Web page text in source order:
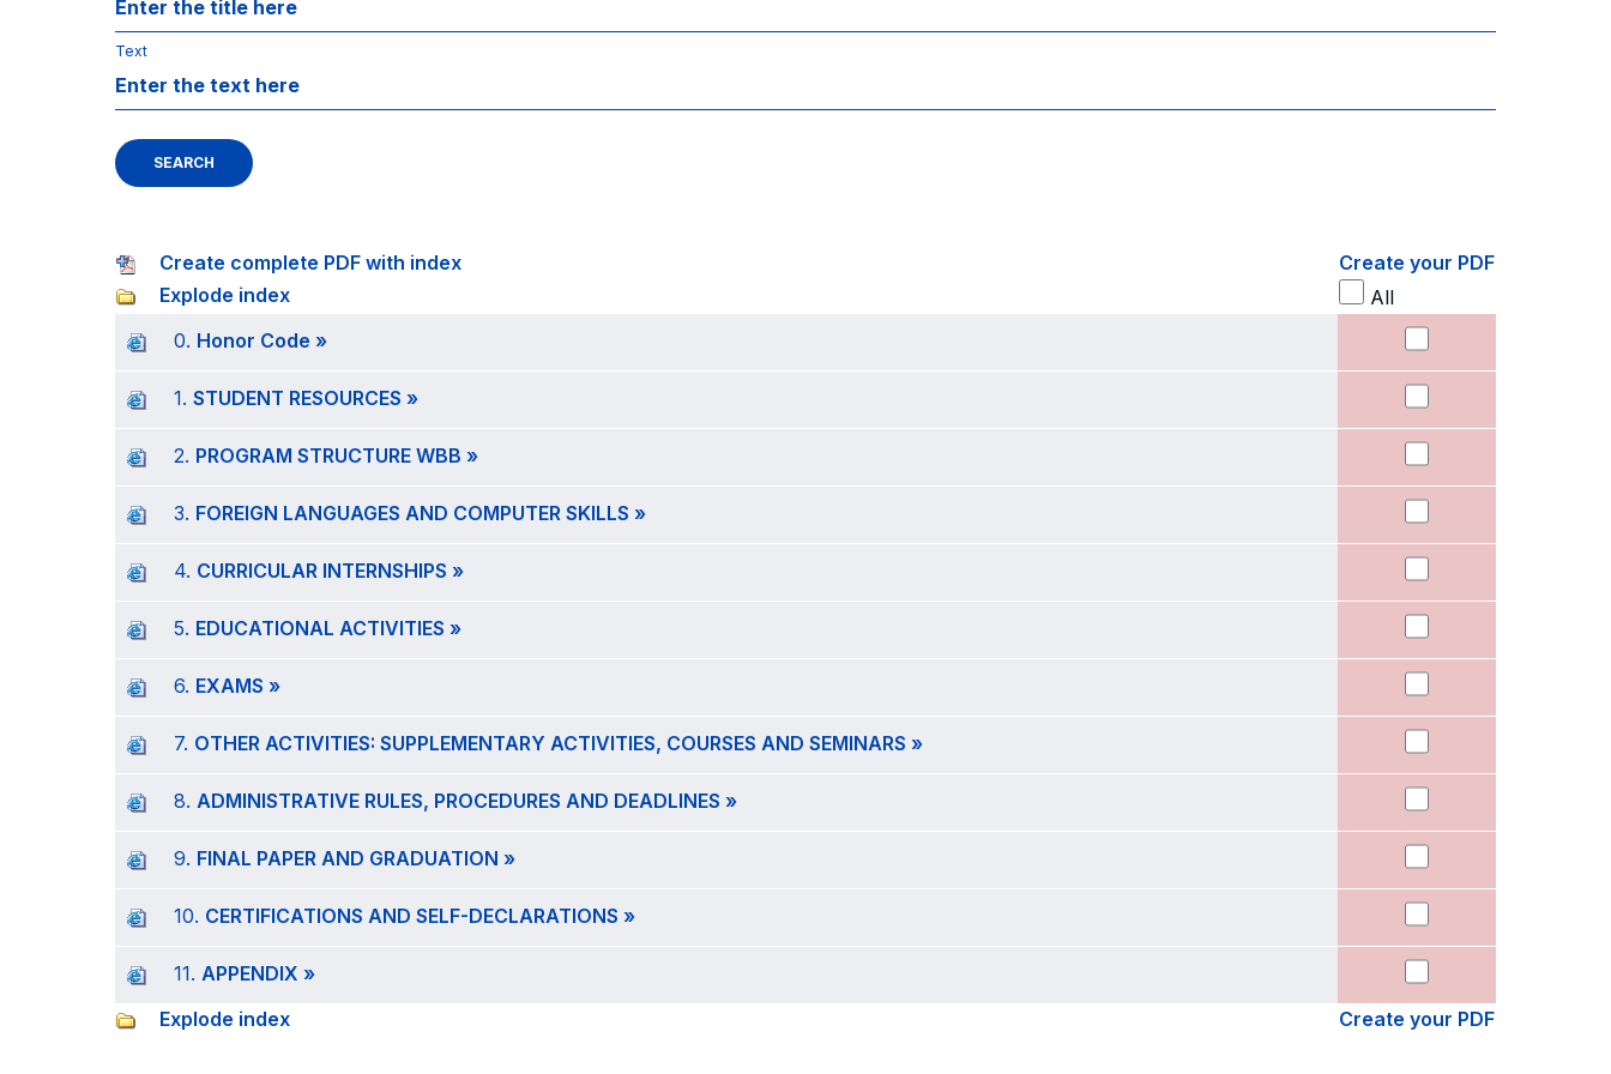
Text
SEARCH
Create complete PDF with index
Create your PDF
Explode index
All
0. Honor Code »
1. STUDENT RESOURCES »
2. PROGRAM STRUCTURE WBB »
3. FOREIGN LANGUAGES AND COMPUTER SKILLS »
4. CURRICULAR INTERNSHIPS »
5. EDUCATIONAL ACTIVITIES »
6. EXAMS »
7. OTHER ACTIVITIES: SUPPLEMENTARY ACTIVITIES, COURSES AND SEMINARS »
8. ADMINISTRATIVE RULES, PROCEDURES AND DEADLINES »
9. FINAL PAPER AND GRADUATION »
10. CERTIFICATIONS AND SELF-DECLARATIONS »
11. APPENDIX »
Explode index
Create your PDF